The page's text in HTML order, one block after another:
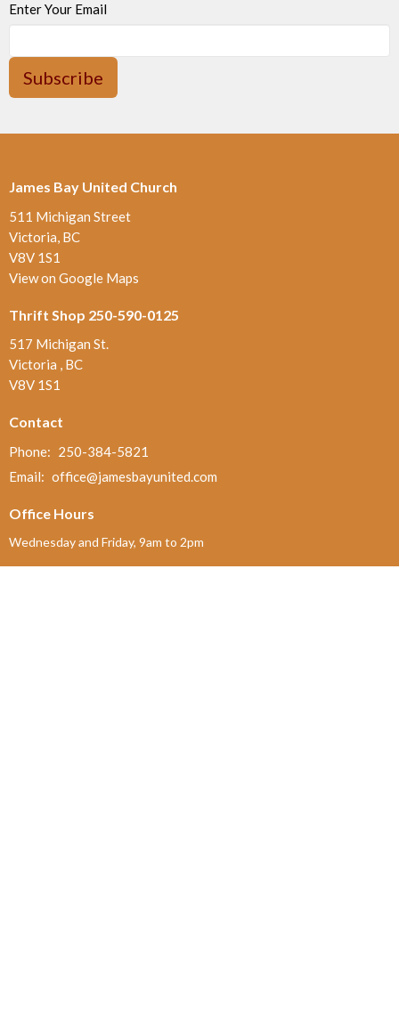
Enter Your Email
Subscribe
James Bay United Church
511 Michigan Street
Victoria, BC
V8V 1S1
View on Google Maps
Thrift Shop 250-590-0125
517 Michigan St.
Victoria , BC
V8V 1S1
Contact
Phone: 250-384-5821
Email: office@jamesbayunited.com
Office Hours
Wednesday and Friday, 9am to 2pm